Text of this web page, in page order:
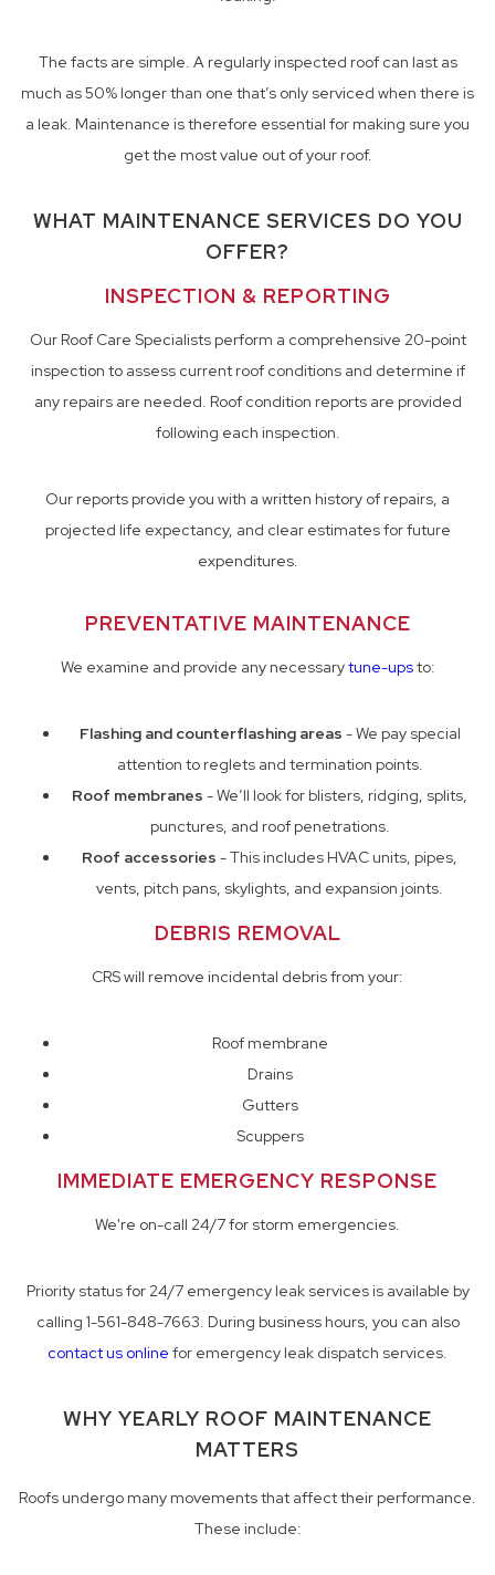
The facts are simple. A regularly inspected roof can last as
much as 50% longer than one that’s only serviced when there is
a leak. Maintenance is therefore essential for making sure you
get the most value out of your roof.
WHAT MAINTENANCE SERVICES DO YOU
OFFER?
INSPECTION & REPORTING
Our Roof Care Specialists perform a comprehensive 20-point
inspection to assess current roof conditions and determine if
any repairs are needed. Roof condition reports are provided
following each inspection.
Our reports provide you with a written history of repairs, a
projected life expectancy, and clear estimates for future
expenditures.
PREVENTATIVE MAINTENANCE
We examine and provide any necessarytune-upsto:
Flashing and counterflashing areas - We pay special
attention to reglets and termination points.
Roof membranes - We’ll look for blisters, ridging, splits,
punctures, and roof penetrations.
Roof accessories - This includes HVAC units, pipes,
vents, pitch pans, skylights, and expansion joints.
DEBRIS REMOVAL
CRS will remove incidental debris from your:
Roof membrane
Drains
Gutters
Scuppers
IMMEDIATE EMERGENCY RESPONSE
We're on-call 24/7 for storm emergencies.
Priority status for 24/7 emergency leak services is available by
calling 1-561-848-7663. During business hours, you can also
contact us online for emergency leak dispatch services.
WHY YEARLY ROOF MAINTENANCE
MATTERS
Roofs undergo many movements that affect their performance.
These include: